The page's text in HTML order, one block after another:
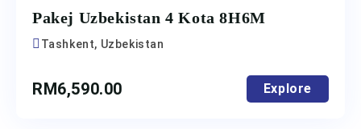
Pakej Uzbekistan 4 Kota 8H6M
Tashkent, Uzbekistan
RM6,590.00 Explore